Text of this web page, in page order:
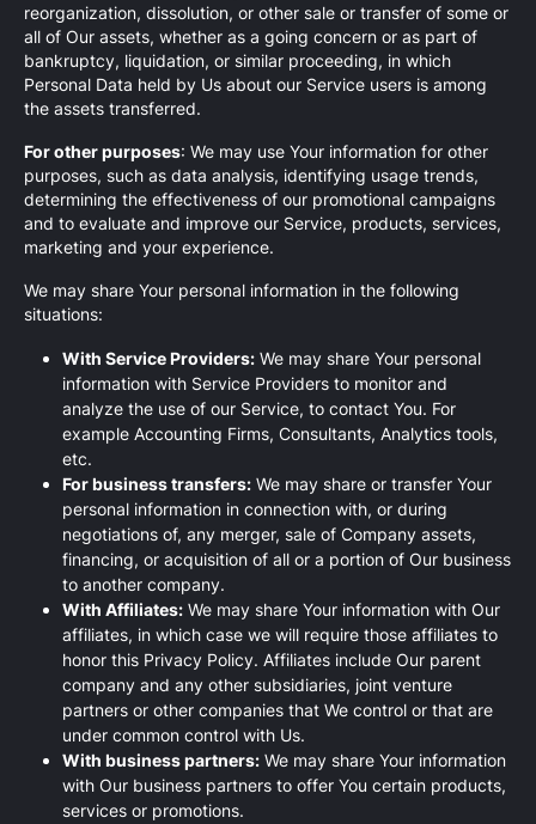
reorganization, dissolution, or other sale or transfer of some or
all of Our assets, whether as a going concern or as part of
bankruptcy, liquidation, or similar proceeding, in which
Personal Data held by Us about our Service users is among
the assets transferred.
For other purposes: We may use Your information for other
purposes, such as data analysis, identifying usage trends,
determining the effectiveness of our promotional campaigns
and to evaluate and improve our Service, products, services,
marketing and your experience.
We may share Your personal information in the following
situations:
With Service Providers: We may share Your personal
information with Service Providers to monitor and
analyze the use of our Service, to contact You. For
example Accounting Firms, Consultants, Analytics tools,
etc.
For business transfers: We may share or transfer Your
personal information in connection with, or during
negotiations of, any merger, sale of Company assets,
financing, or acquisition of all or a portion of Our business
to another company.
With Affiliates: We may share Your information with Our
affiliates, in which case we will require those affiliates to
honor this Privacy Policy. Affiliates include Our parent
company and any other subsidiaries, joint venture
partners or other companies that We control or that are
under common control with Us.
With business partners: We may share Your information
with Our business partners to offer You certain products,
services or promotions.